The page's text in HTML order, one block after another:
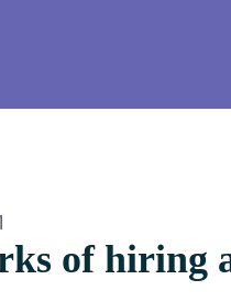
of hiring